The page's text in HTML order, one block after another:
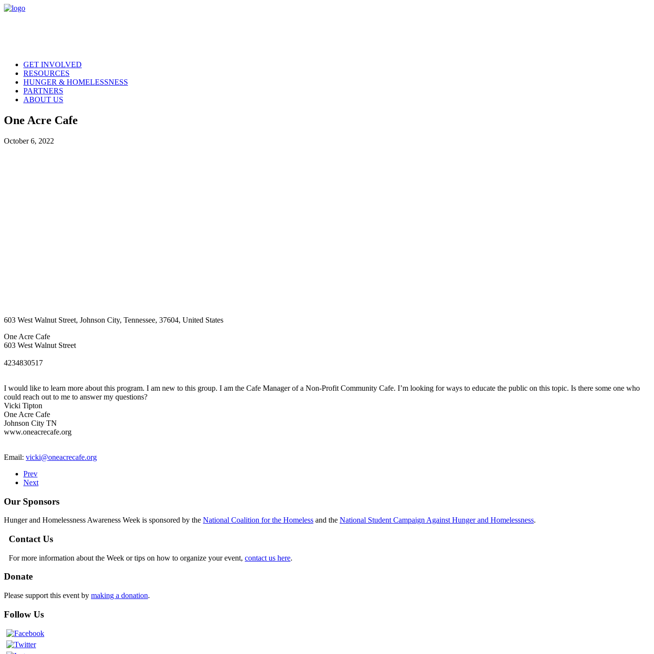
GET INVOLVED
RESOURCES
HUNGER & HOMELESSNESS
PARTNERS
ABOUT US
One Acre Cafe
October 6, 2022
603 West Walnut Street, Johnson City, Tennessee, 37604, United States
One Acre Cafe
603 West Walnut Street
4234830517
I would like to learn more about this program. I am new to this group. I am the Cafe Manager of a Non-Profit Community Cafe. I’m looking for ways to educate the public on this topic. Is there some one who
could reach out to me to answer my questions?
Vicki Tipton
One Acre Cafe
Johnson City TN
www.oneacrecafe.org
Email: vicki@oneacrecafe.org
Prev
Next
Our Sponsors
Hunger and Homelessness Awareness Week is sponsored by the National Coalition for the Homeless and the National Student Campaign Against Hunger and Homelessness.
Contact Us
For more information about the Week or tips on how to organize your event, contact us here.
Donate
Please support this event by making a donation.
Follow Us